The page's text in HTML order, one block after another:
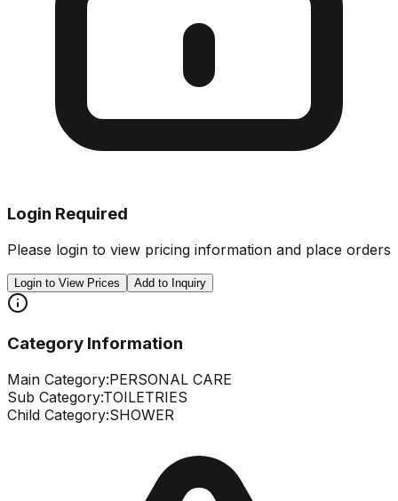
Login Required
Please login to view pricing information and place orders
Login to View Prices Add to Inquiry
Category Information
Main Category:PERSONAL CARE
Sub Category:TOILETRIES
Child Category:SHOWER